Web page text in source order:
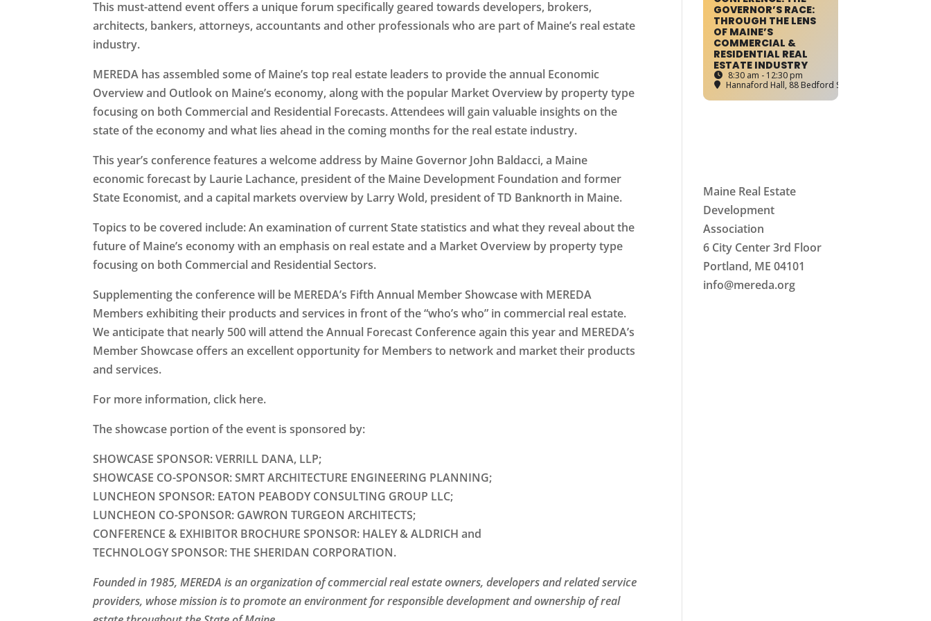
This must-attend event offers a unique forum specifically geared towards developers, brokers,
architects, bankers, attorneys, accountants and other professionals who are part of Maine’s real estate
industry.
MEREDA has assembled some of Maine’s top real estate leaders to provide the annual Economic
Overview and Outlook on Maine’s economy, along with the popular Market Overview by property type
focusing on both Commercial and Residential Forecasts. Attendees will gain valuable insights on the
state of the economy and what lies ahead in the coming months for the real estate industry.
This year’s conference features a welcome address by Maine Governor John Baldacci, a Maine
economic forecast by Laurie Lachance, president of the Maine Development Foundation and former
State Economist, and a capital markets overview by Larry Wold, president of TD Banknorth in Maine.
Topics to be covered include: An examination of current State statistics and what they reveal about the
future of Maine’s economy with an emphasis on real estate and a Market Overview by property type
focusing on both Commercial and Residential Sectors.
Supplementing the conference will be MEREDA’s Fifth Annual Member Showcase with MEREDA
Members exhibiting their products and services in front of the “who’s who” in commercial real estate.
We anticipate that nearly 500 will attend the Annual Forecast Conference again this year and MEREDA’s
Member Showcase offers an excellent opportunity for Members to network and market their products
and services.
For more information, click here.
The showcase portion of the event is sponsored by:
SHOWCASE SPONSOR:VERRILL DANA, LLP;
SHOWCASE CO-SPONSOR:SMRT ARCHITECTURE ENGINEERING PLANNING;
LUNCHEON SPONSOR: EATON PEABODY CONSULTING GROUP LLC;
LUNCHEON CO-SPONSOR: GAWRON TURGEON ARCHITECTS;
CONFERENCE & EXHIBITOR BROCHURE SPONSOR: HALEY & ALDRICH and
TECHNOLOGY SPONSOR:THE SHERIDAN CORPORATION.
Founded in 1985, MEREDA is an organization of commercial real estate owners, developers and related service
providers, whose mission is to promote an environment for responsible development and ownership of real
GOVERNOR’S RACE:
THROUGH THE LENS
OF MAINE’S
COMMERCIAL &
RESIDENTIAL REAL
ESTATE INDUSTRY
8:30 am - 12:30 pm
Hannaford Hall, 88 Bedford Street, Portland, ME
Maine Real Estate
Development
Association
6 City Center 3rd Floor
Portland, ME 04101
info@mereda.org